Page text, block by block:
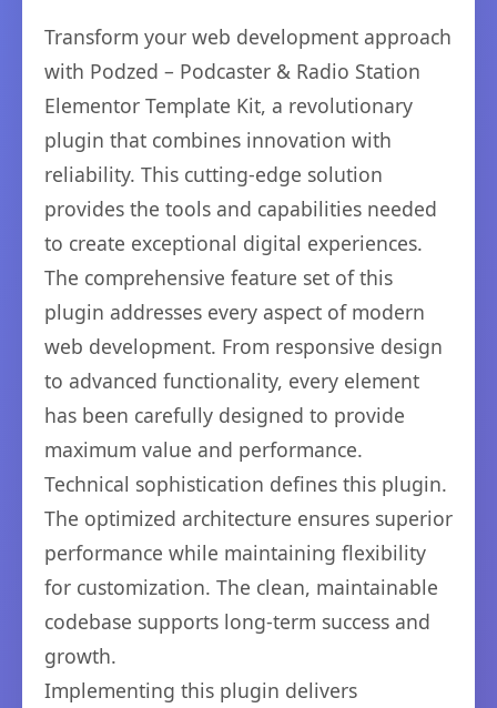
Transform your web development approach
with Podzed – Podcaster & Radio Station
Elementor Template Kit, a revolutionary
plugin that combines innovation with
reliability. This cutting-edge solution
provides the tools and capabilities needed
to create exceptional digital experiences.
The comprehensive feature set of this
plugin addresses every aspect of modern
web development. From responsive design
to advanced functionality, every element
has been carefully designed to provide
maximum value and performance.
Technical sophistication defines this plugin.
The optimized architecture ensures superior
performance while maintaining flexibility
for customization. The clean, maintainable
codebase supports long-term success and
growth.
Implementing this plugin delivers